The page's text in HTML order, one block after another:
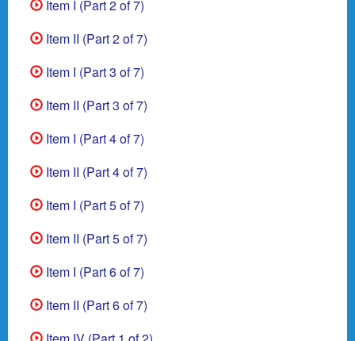
Item I (Part 2 of 7)
Item II (Part 2 of 7)
Item I (Part 3 of 7)
Item II (Part 3 of 7)
Item I (Part 4 of 7)
Item II (Part 4 of 7)
Item I (Part 5 of 7)
Item II (Part 5 of 7)
Item I (Part 6 of 7)
Item II (Part 6 of 7)